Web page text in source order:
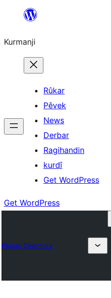
Derbasî
bibe
Kurmanji
Rûkar
Pêvek
News
Derbar
Ragihandin
kurdî
Get WordPress
Get WordPress
Plugin Directory